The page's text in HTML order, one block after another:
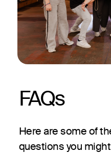
FAQs
Here are some of
questions you